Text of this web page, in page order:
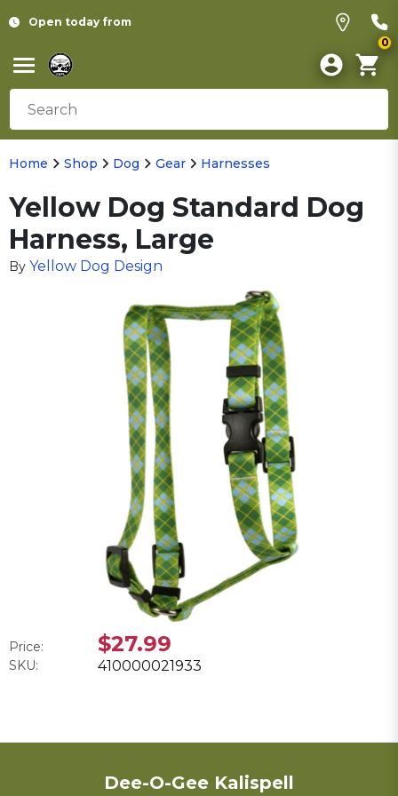
Open today from
0
Home Shop Dog Gear Harnesses
Yellow Dog Standard Dog
Harness, Large
By Yellow Dog Design
Price: $27.99
SKU: 410000021933
Dee-O-Gee Kalispell